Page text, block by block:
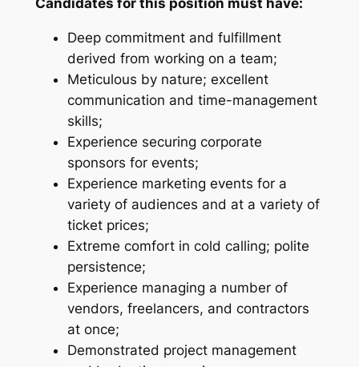
Candidates for this position must have:
Deep commitment and fulfillment
derived from working on a team;
Meticulous by nature; excellent
communication and time-management
skills;
Experience securing corporate
sponsors for events;
Experience marketing events for a
variety of audiences and at a variety of
ticket prices;
Extreme comfort in cold calling; polite
persistence;
Experience managing a number of
vendors, freelancers, and contractors
at once;
Demonstrated project management